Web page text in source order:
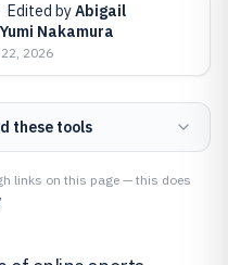
Edited byAbigail
Yumi Nakamura
2026
these tools
links on this page — this does